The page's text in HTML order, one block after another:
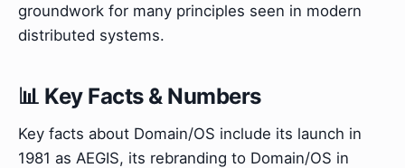
groundwork for many principles seen in modern
distributed systems.
📊 Key Facts & Numbers
Key facts about Domain/OS include its launch in
1981 as AEGIS, its rebranding to Domain/OS in